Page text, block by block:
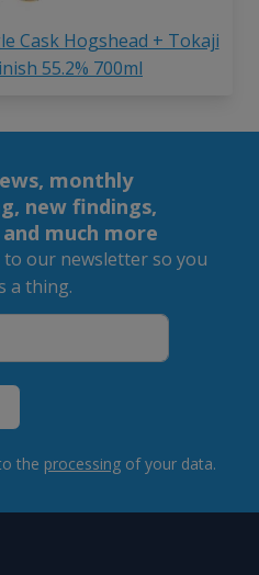
Cask Hogshead + Tokaji
55.2% 700ml
monthly
new findings,
much more
to our newsletter so you
a thing.
the processing of your data.